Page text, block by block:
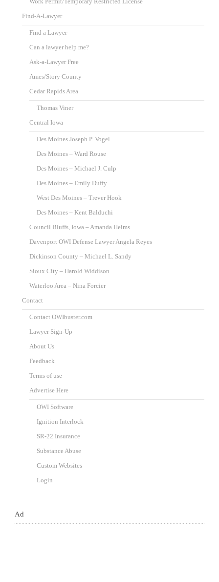
Find-A-Lawyer
Find a Lawyer
Can a lawyer help me?
Ask-a-Lawyer Free
Ames/Story County
Cedar Rapids Area
Thomas Viner
Central Iowa
Des Moines Joseph P. Vogel
Des Moines – Ward Rouse
Des Moines – Michael J. Culp
Des Moines – Emily Duffy
West Des Moines – Trever Hook
Des Moines – Kent Balduchi
Council Bluffs, Iowa – Amanda Heims
Davenport OWI Defense Lawyer Angela Reyes
Dickinson County – Michael L. Sandy
Sioux City – Harold Widdison
Waterloo Area – Nina Forcier
Contact
Contact OWIbuster.com
Lawyer Sign-Up
About Us
Feedback
Terms of use
Advertise Here
OWI Software
Ignition Interlock
SR-22 Insurance
Substance Abuse
Custom Websites
Login
Ad